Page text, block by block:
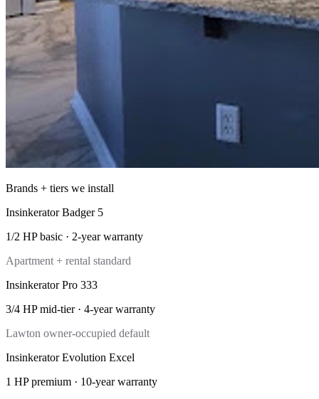
Brands + tiers we install
Insinkerator Badger 5
1/2 HP basic · 2-yearwarranty
Apartment + rental standard
Insinkerator Pro 333
3/4 HP mid-tier· 4-yearwarranty
Lawton owner-occupied default
Insinkerator Evolution Excel
1 HP premium · 10-yearwarranty